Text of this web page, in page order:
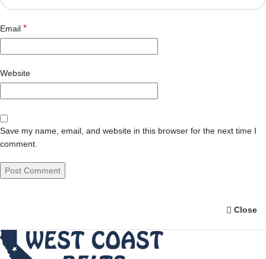
Email *
Website
Save my name, email, and website in this browser for the next time I
comment.
Close